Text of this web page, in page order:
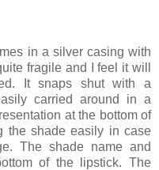
in a silver casing with
fragile and I feel it will
It snaps shut with a
carried around in a
at the bottom of
the shade easily in case
The shade name and
of the lipstick. The